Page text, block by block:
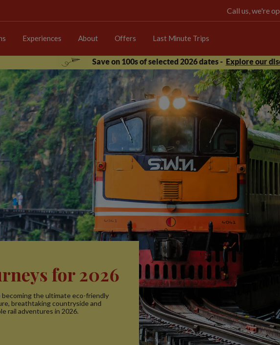
Call us, we're
Experiences About Offers Last Minute Trips
Save on 100s of selected 2026 dates - Explore our
for 2026
the ultimate eco-friendly
breathtaking countryside and
rail adventures in 2026.